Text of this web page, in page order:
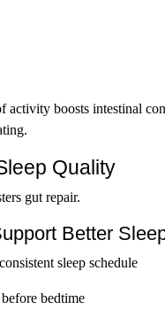
activity boosts intestinal
Quality
gut repair.
Better
sleep schedule
bedtime